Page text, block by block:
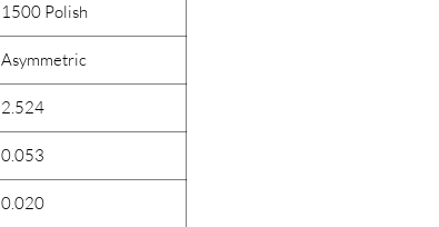
1500 Polish
Asymmetric
2.524
0.053
0.020